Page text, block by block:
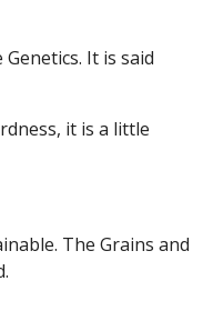
It is said
it is a little
The Grains and